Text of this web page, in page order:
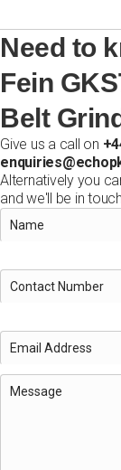
Need to
Fein
Belt
Give us a call on
Alternatively you
and we'll be in